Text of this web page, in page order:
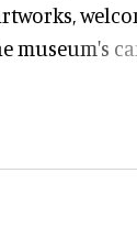
museum's